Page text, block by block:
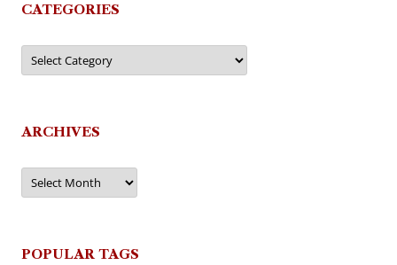
CATEGORIES
Categories
ARCHIVES
Archives
POPULAR TAGS